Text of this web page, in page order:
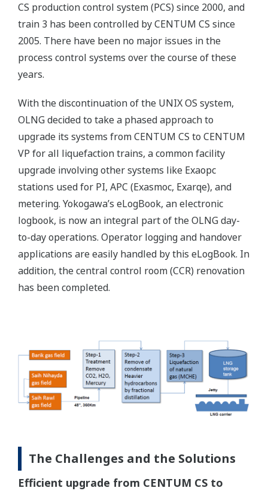
CS production control system (PCS) since 2000, and
train 3 has been controlled by CENTUM CS since
2005. There have been no major issues in the
process control systems over the course of these
years.
With the discontinuation of the UNIX OS system,
OLNG decided to take a phased approach to
upgrade its systems from CENTUM CS to CENTUM
VP for all liquefaction trains, a common facility
upgrade involving other systems like Exaopc
stations used for PI, APC (Exasmoc, Exarqe), and
metering. Yokogawa’s eLogBook, an electronic
logbook, is now an integral part of the OLNG day-
to-day operations. Operator logging and handover
applications are easily handled by this eLogBook. In
addition, the central control room (CCR) renovation
has been completed.
The Challenges and the Solutions
Efficient upgrade from CENTUM CS to